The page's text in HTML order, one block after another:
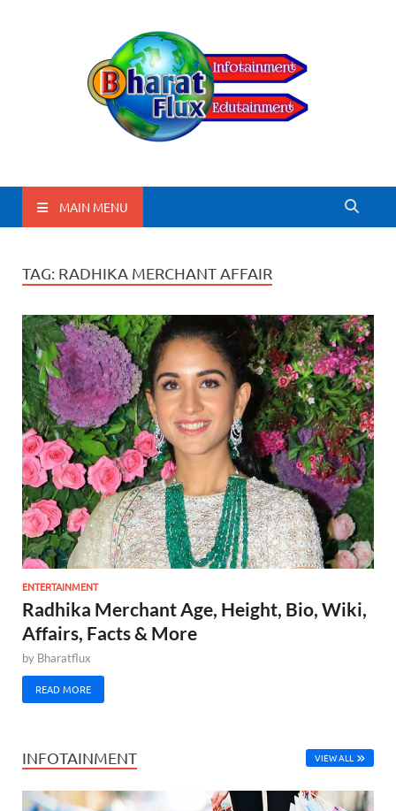
BharatFlux
MAIN MENU
TAG: RADHIKA MERCHANT AFFAIR
ENTERTAINMENT
Radhika Merchant Age, Height, Bio, Wiki,
Affairs, Facts & More
by Bharatflux
READ MORE
INFOTAINMENT VIEW ALL